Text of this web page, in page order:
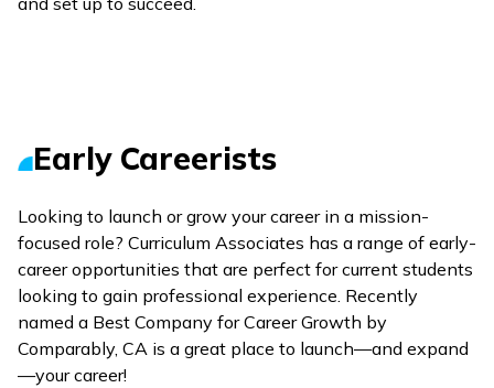
Early Careerists
Looking to launch or grow your career in a mission-
focused role? Curriculum Associates has a range of early-
career opportunities that are perfect for current students
looking to gain professional experience. Recently
named a Best Company for Career Growth by
Comparably, CA is a great place to launch—and expand
—your career!